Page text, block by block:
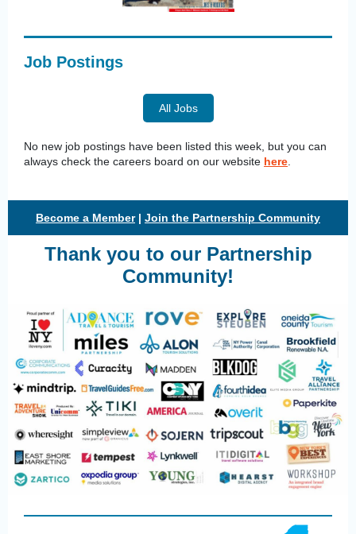
Job Postings
All Jobs
No new job postings have been listed this week, but you can
always check the careers board on our website here
Become a Member | Join the Partnership Community
Thank you to our Partnership
Community!